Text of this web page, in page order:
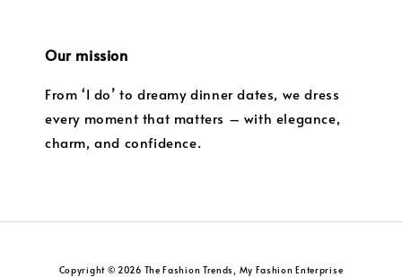
Our mission
From ‘I do’ to dreamy dinner dates, we dress
every moment that matters – with elegance,
charm, and confidence.
Copyright © 2026 The Fashion Trends, My Fashion Enterprise